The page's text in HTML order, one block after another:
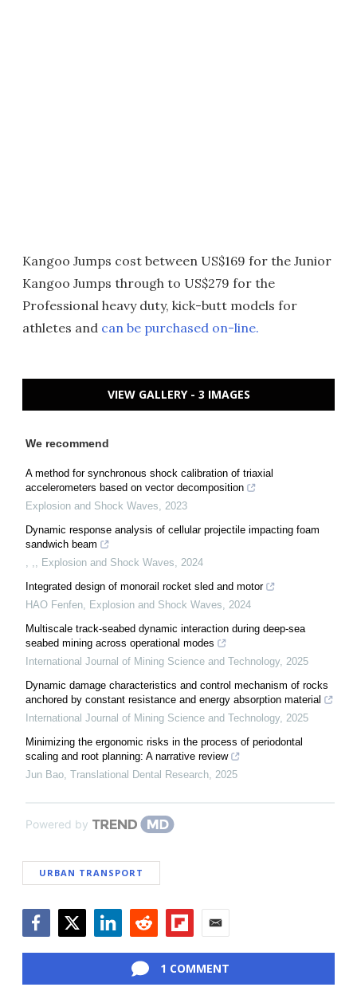
Kangoo Jumps cost between US$169 for the Junior
Kangoo Jumps through to US$279 for the
Professional heavy duty, kick-butt models for
athletes and can be purchased on-line.
VIEW GALLERY - 3 IMAGES
We recommend
A method for synchronous shock calibration of triaxial
accelerometers based on vector decomposition
Explosion and Shock Waves, 2023
Dynamic response analysis of cellular projectile impacting foam
sandwich beam
, ,, Explosion and Shock Waves, 2024
Integrated design of monorail rocket sled and motor
HAO Fenfen, Explosion and Shock Waves, 2024
Multiscale track-seabed dynamic interaction during deep-sea
seabed mining across operational modes
International Journal of Mining Science and Technology, 2025
Dynamic damage characteristics and control mechanism of rocks
anchored by constant resistance and energy absorption material
International Journal of Mining Science and Technology, 2025
Minimizing the ergonomic risks in the process of periodontal
scaling and root planning: A narrative review
Jun Bao, Translational Dental Research, 2025
Powered by
URBAN TRANSPORT
1 COMMENT